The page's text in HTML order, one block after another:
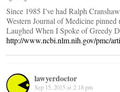
Since 1985 I’ve had Ralph
Western Journal of Medicine
Laughed When I Spoke of Greedy
http://www.ncbi.nlm.nih.gov/pmc/
lawyerdoctor
Sep 15, 2015 at 2:18 pm